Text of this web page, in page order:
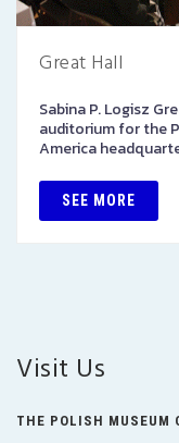
Great Hall
Sabina P. Logisz
auditorium for the
America
SEE MORE
Visit Us
THE POLISH MUSEUM